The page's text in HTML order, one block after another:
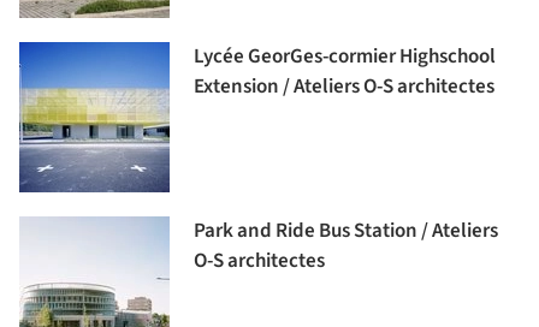
Lycée GeorGes-cormier Highschool
Extension / Ateliers O-S architectes
Park and Ride Bus Station / Ateliers
O-S architectes